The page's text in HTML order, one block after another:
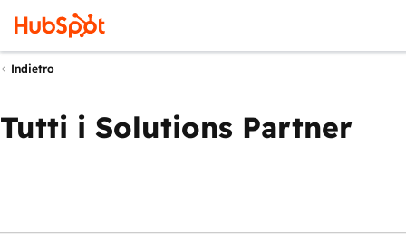
Indietro
Tutti i Solutions Partner